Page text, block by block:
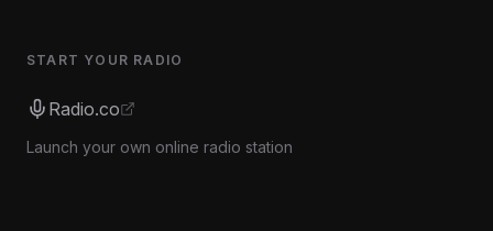
START YOUR RADIO
Radio.co
Launch your own online radio station